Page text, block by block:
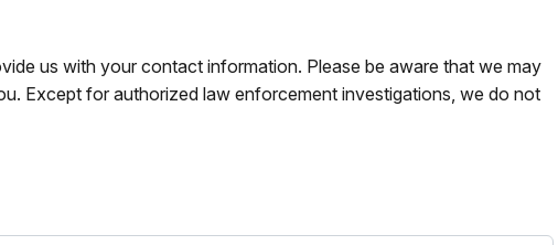
us with your contact information. Please be aware that we may
Except for authorized law enforcement investigations, we do not